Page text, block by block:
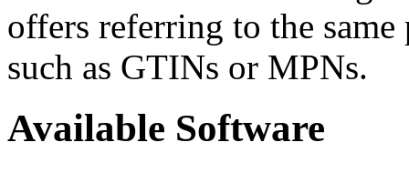
offers referring to the
such as GTINs or MPNs.
Available Software